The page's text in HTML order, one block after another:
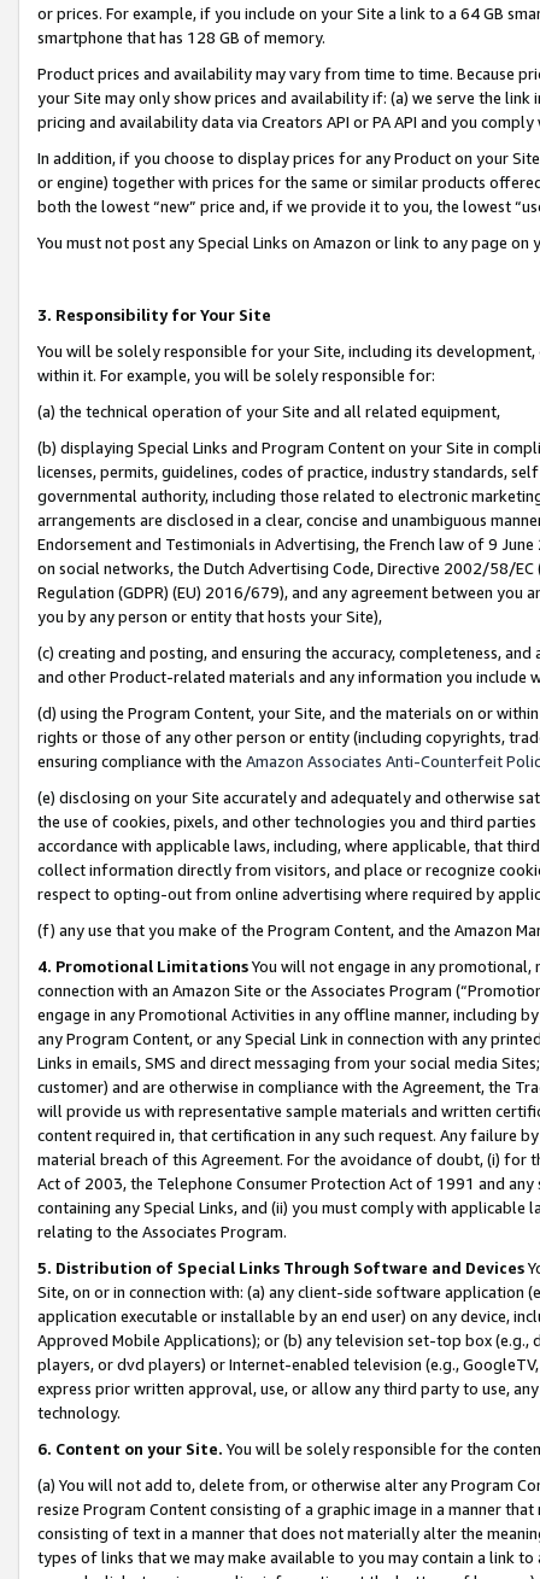
or prices. For example, if you include on your Site a link to a 64 GB
smartphone that has 128 GB of memory.
Product prices and availability may vary from time to time. Because
your Site may only show prices and availability if: (a) we serve the
pricing and availability data via Creators API or PA API and you
In addition, if you choose to display prices for any Product on your
or engine) together with prices for the same or similar products
both the lowest “new” price and, if we provide it to you, the lowest
You must not post any Special Links on Amazon or link to any page
3. Responsibility for Your Site
You will be solely responsible for your Site, including its
within it. For example, you will be solely responsible for:
(a) the technical operation of your Site and all related equipment,
(b) displaying Special Links and Program Content on your Site in
licenses, permits, guidelines, codes of practice, industry standards,
governmental authority, including those related to electronic
arrangements are disclosed in a clear, concise and unambiguous
Endorsement and Testimonials in Advertising, the French law of 9
on social networks, the Dutch Advertising Code, Directive 2002/58/
Regulation (GDPR) (EU) 2016/679), and any agreement between
you by any person or entity that hosts your Site),
(c) creating and posting, and ensuring the accuracy, completeness,
and other Product-related materials and any information you include
(d) using the Program Content, your Site, and the materials on or
rights or those of any other person or entity (including copyrights,
ensuring compliance with the Amazon Associates Anti-Counterfeit
(e) disclosing on your Site accurately and adequately and otherwise
the use of cookies, pixels, and other technologies you and third
accordance with applicable laws, including, where applicable, that
collect information directly from visitors, and place or recognize
respect to opting-out from online advertising where required by
(f) any use that you make of the Program Content, and the Amazon
4. Promotional LimitationsYou will not engage in any
connection with an Amazon Site or the Associates Program
engage in any Promotional Activities in any offline manner, including
any Program Content, or any Special Link in connection with any
Links in emails, SMS and direct messaging from your social media
customer) and are otherwise in compliance with the Agreement, the
will provide us with representative sample materials and written
content required in, that certification in any such request. Any failure
material breach of this Agreement. For the avoidance of doubt, (i) for
Act of 2003, the Telephone Consumer Protection Act of 1991 and
containing any Special Links, and (ii) you must comply with
relating to the Associates Program.
5. Distribution of Special Links Through Software and Devices
Site, on or in connection with: (a) any client-side software application
application executable or installable by an end user) on any device,
Approved Mobile Applications); or (b) any television set-top box
players, or dvd players) or Internet-enabled television (e.g.,
express prior written approval, use, or allow any third party to use,
technology.
6. Content on your Site. You will be solely responsible for the
(a) You will not add to, delete from, or otherwise alter any Program
resize Program Content consisting of a graphic image in a manner
consisting of text in a manner that does not materially alter the
types of links that we may make available to you may contain a link